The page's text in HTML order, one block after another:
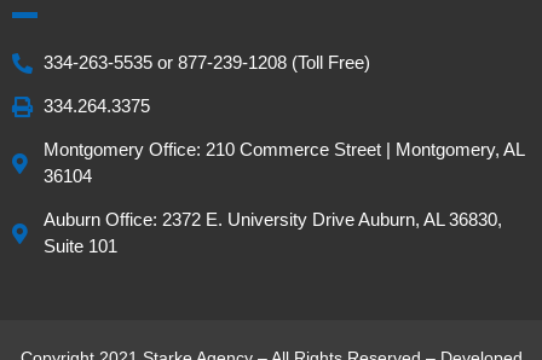
334-263-5535 or 877-239-1208 (Toll Free)
334.264.3375
Montgomery Office: 210 Commerce Street | Montgomery, AL
36104
Auburn Office: 2372 E. University Drive Auburn, AL 36830,
Suite 101